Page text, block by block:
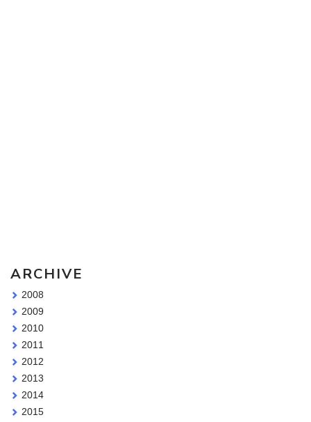
ARCHIVE
2008
2009
2010
2011
2012
2013
2014
2015